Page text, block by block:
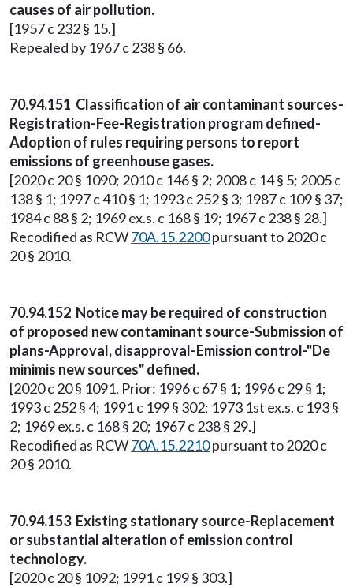
causes of air pollution.
[1957 c 232 § 15.]
Repealed by 1967 c 238 § 66.
70.94.151 Classification of air contaminant sources-
Registration-Fee-Registration program defined-
Adoption of rules requiring persons to report
emissions of greenhouse gases.
[2020 c 20 § 1090; 2010 c 146 § 2; 2008 c 14 § 5; 2005 c
138 § 1; 1997 c 410 § 1; 1993 c 252 § 3; 1987 c 109 § 37;
1984 c 88 § 2; 1969 ex.s. c 168 § 19; 1967 c 238 § 28.]
Recodified as RCW70A.15.2200pursuant to 2020 c
20 § 2010.
70.94.152 Notice may be required of construction
of proposed new contaminant source-Submission of
plans-Approval, disapproval-Emission control-"De
minimis new sources" defined.
[2020 c 20 § 1091. Prior: 1996 c 67 § 1; 1996 c 29 § 1;
1993 c 252 § 4; 1991 c 199 § 302; 1973 1st ex.s. c 193 §
2; 1969 ex.s. c 168 § 20; 1967 c 238 § 29.]
Recodified as RCW70A.15.2210pursuant to 2020 c
20 § 2010.
70.94.153 Existing stationary source-Replacement
or substantial alteration of emission control
technology.
[2020 c 20 § 1092; 1991 c 199 § 303.]